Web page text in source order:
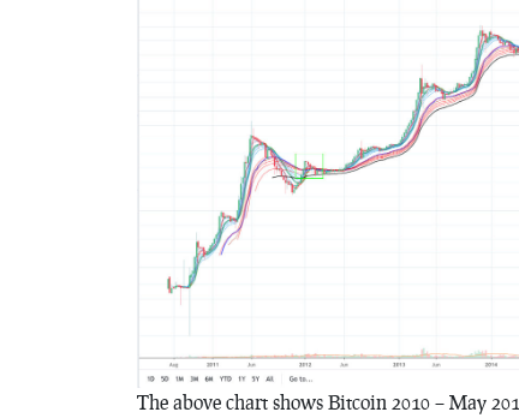
The above chart shows Bitcoin 2010 – May